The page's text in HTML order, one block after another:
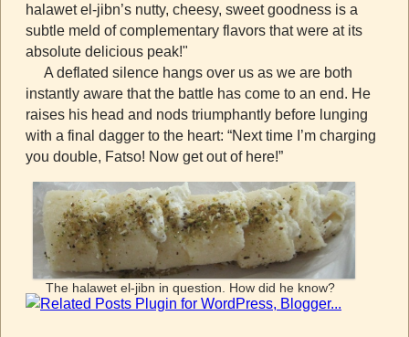
halawet el-jibn’s nutty, cheesy, sweet goodness is a
subtle meld of complementary flavors that were at its
absolute delicious peak!"
A deflated silence hangs over us as we are both
instantly aware that the battle has come to an end. He
raises his head and nods triumphantly before lunging
with a final dagger to the heart: “Next time I’m charging
you double, Fatso! Now get out of here!”
The halawet el-jibn in question. How did he know?